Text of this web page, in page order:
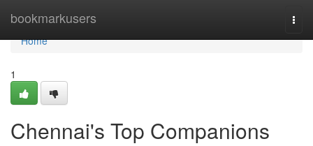
bookmarkusers
Home
Home
1
Chennai's Top Companions